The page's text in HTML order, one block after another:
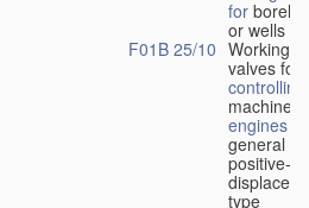
for
or wells
F01B 25/10 Working-
valves for
controlling
machines
engines
general
positive-
type